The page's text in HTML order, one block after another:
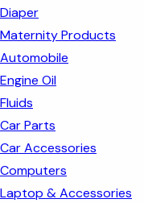
Diaper
Maternity Products
Automobile
Engine Oil
Fluids
Car Parts
Car Accessories
Computers
Laptop & Accessories